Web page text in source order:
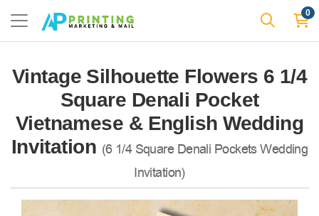
0
Vintage Silhouette Flowers 6 1/4
Square Denali Pocket
Vietnamese & English Wedding
Invitation (6 1/4 Square Denali Pockets Wedding
Invitation)